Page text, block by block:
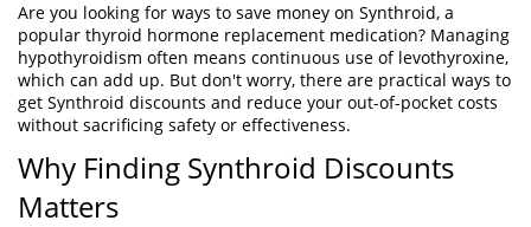
Are you looking for ways to save money on Synthroid, a
popular thyroid hormone replacement medication? Managing
hypothyroidism often means continuous use of levothyroxine,
which can add up. But don't worry, there are practical ways to
get Synthroid discounts and reduce your out-of-pocket costs
without sacrificing safety or effectiveness.
Why Finding Synthroid Discounts
Matters